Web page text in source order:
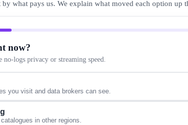
what pays us. We explain what moved each option up
now?
logs privacy or streaming speed.
you visit and data brokers can see.
in other regions.